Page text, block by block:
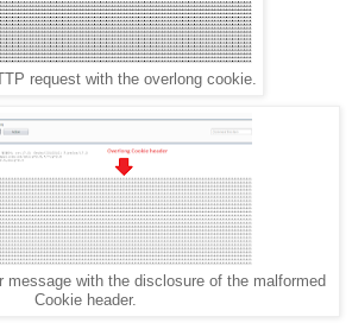
request with the overlong cookie.
message with the disclosure of the malformed
Cookie header.